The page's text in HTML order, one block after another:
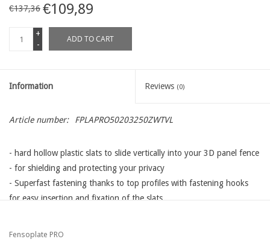
€137,36 €109,89
+
-
ADD TO CART
Information Reviews (0)
Article number: FPLAPRO50203250ZWTVL
- hard hollow plastic slats to slide vertically into your 3D panel fence
- for shielding and protecting your privacy
- Superfast fastening thanks to top profiles with fastening hooks
for easy insertion and fixation of the slats
Fensoplate PRO